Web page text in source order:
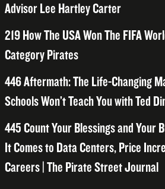
Advisor Lee Hartley Carter
219 How The USA Won The FIFA
Category Pirates
446 Aftermath: The Life-Changing
Schools Won’t Teach You with Ted
445 Count Your Blessings and Your
It Comes to Data Centers, Price
Careers | The Pirate Street Journal